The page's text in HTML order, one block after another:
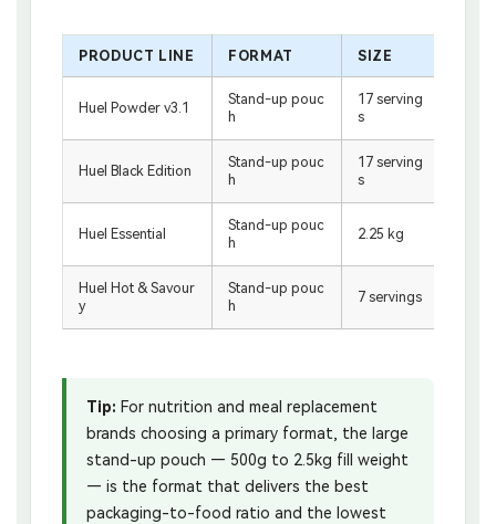
PRODUCT LINE FORMAT SIZE
Huel Powder v3.1
Stand-up pouc
h
17 serving
s
Huel Black Edition
Stand-up pouc
h
17 serving
s
Huel Essential
Stand-up pouc
h
2.25 kg
Huel Hot & Savour
y
Stand-up pouc
h
7 servings
Tip: For nutrition and meal replacement
brands choosing a primary format, the large
stand-up pouch — 500g to 2.5kg fill weight
— is the format that delivers the best
packaging-to-food ratio and the lowest